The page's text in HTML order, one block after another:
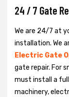
24 / 7 Gate
We are 24/7 at
installation. We
Electric Gate
gate repair. For
must install a
machinery,